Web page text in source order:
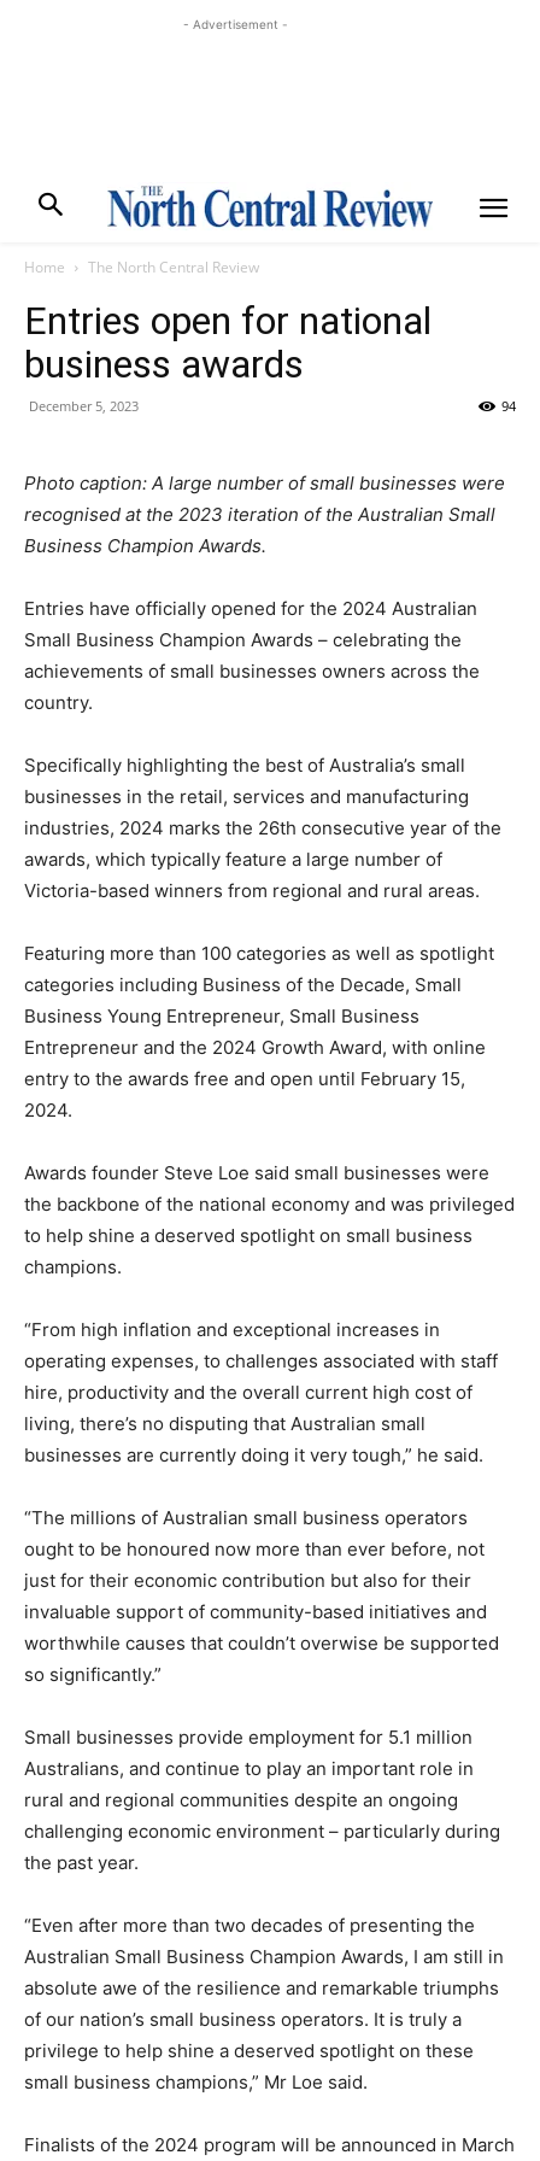
- Advertisement -
Home The North Central Review
Entries open for national
business awards
December 5, 2023 94
Photo caption: A large number of small businesses were
recognised at the 2023 iteration of the Australian Small
Business Champion Awards. ​
Entries have officially opened for the 2024 Australian
Small Business Champion Awards – celebrating the
achievements of small businesses owners across the
country.
Specifically highlighting the best of Australia’s small
businesses in the retail, services and manufacturing
industries, 2024 marks the 26th consecutive year of the
awards, which typically feature a large number of
Victoria-based winners from regional and rural areas.
Featuring more than 100 categories as well as spotlight
categories including Business of the Decade, Small
Business Young Entrepreneur, Small Business
Entrepreneur and the 2024 Growth Award, with online
entry to the awards free and open until February 15,
2024.
Awards founder Steve Loe said small businesses were
the backbone of the national economy and was privileged
to help shine a deserved spotlight on small business
champions.
“From high inflation and exceptional increases in
operating expenses, to challenges associated with staff
hire, productivity and the overall current high cost of
living, there’s no disputing that Australian small
businesses are currently doing it very tough,” he said.
“The millions of Australian small business operators
ought to be honoured now more than ever before, not
just for their economic contribution but also for their
invaluable support of community-based initiatives and
worthwhile causes that couldn’t overwise be supported
so significantly.”
Small businesses provide employment for 5.1 million
Australians, and continue to play an important role in
rural and regional communities despite an ongoing
challenging economic environment – particularly during
the past year.
“Even after more than two decades of presenting the
Australian Small Business Champion Awards, I am still in
absolute awe of the resilience and remarkable triumphs
of our nation’s small business operators. It is truly a
privilege to help shine a deserved spotlight on these
small business champions,” Mr Loe said.
Finalists of the 2024 program will be announced in March